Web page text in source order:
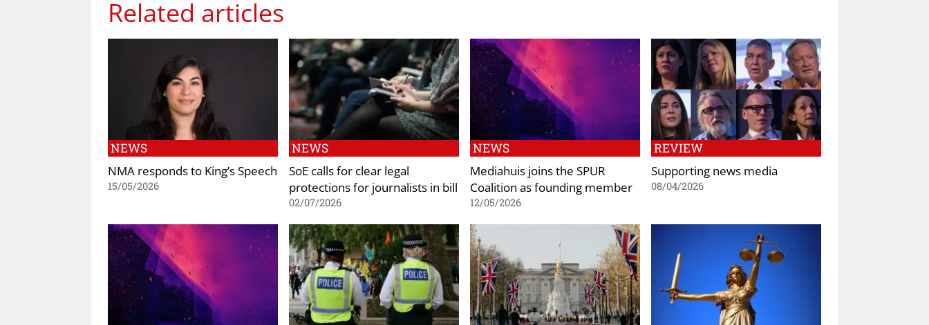
Related articles
NEWS
NMA responds to King’s Speech
15/05/2026
NEWS
SoE calls for clear legal
protections for journalists in bill
02/07/2026
NEWS
Mediahuis joins the SPUR
Coalition as founding member
12/05/2026
REVIEW
Supporting news media
08/04/2026